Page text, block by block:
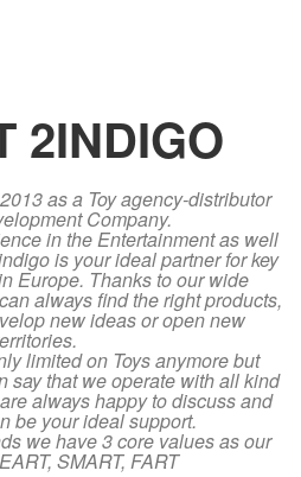
2INDIGO
as a Toy agency-distributor
Company.
in the Entertainment as well
is your ideal partner for key
Europe. Thanks to our wide
always find the right products,
new ideas or open new
limited on Toys anymore but
say that we operate with all kind
always happy to discuss and
be your ideal support.
we have 3 core values as our
SMART, FART